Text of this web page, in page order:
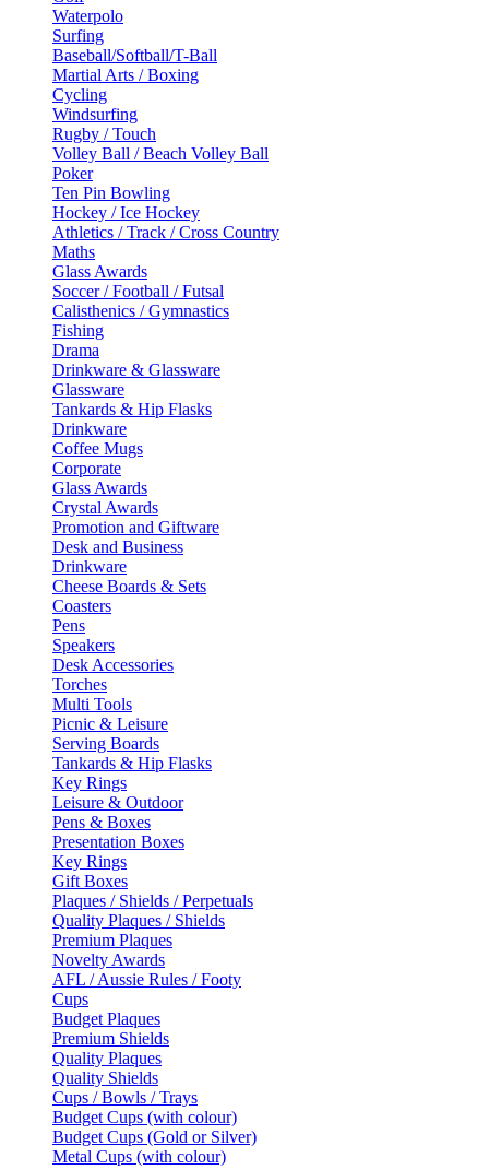
Waterpolo
Surfing
Baseball/Softball/T-Ball
Martial Arts / Boxing
Cycling
Windsurfing
Rugby / Touch
Volley Ball / Beach Volley Ball
Poker
Ten Pin Bowling
Hockey / Ice Hockey
Athletics / Track / Cross Country
Maths
Glass Awards
Soccer / Football / Futsal
Calisthenics / Gymnastics
Fishing
Drama
Drinkware & Glassware
Glassware
Tankards & Hip Flasks
Drinkware
Coffee Mugs
Corporate
Glass Awards
Crystal Awards
Promotion and Giftware
Desk and Business
Drinkware
Cheese Boards & Sets
Coasters
Pens
Speakers
Desk Accessories
Torches
Multi Tools
Picnic & Leisure
Serving Boards
Tankards & Hip Flasks
Key Rings
Leisure & Outdoor
Pens & Boxes
Presentation Boxes
Key Rings
Gift Boxes
Plaques / Shields / Perpetuals
Quality Plaques / Shields
Premium Plaques
Novelty Awards
AFL / Aussie Rules / Footy
Cups
Budget Plaques
Premium Shields
Quality Plaques
Quality Shields
Cups / Bowls / Trays
Budget Cups (with colour)
Budget Cups (Gold or Silver)
Metal Cups (with colour)